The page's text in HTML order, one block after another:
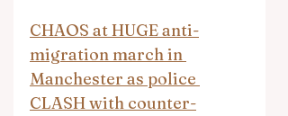
CHAOS at HUGE anti-
migration march in
Manchester as police
CLASH with counter-